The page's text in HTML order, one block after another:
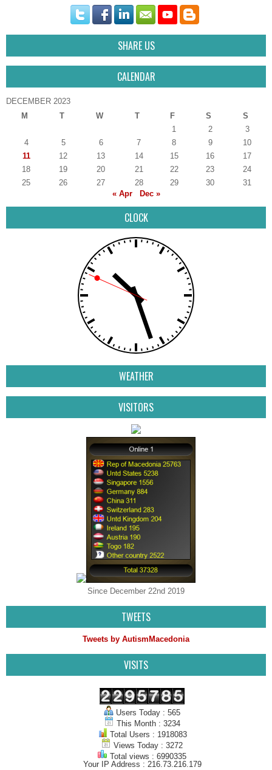
SHARE US
CALENDAR
DECEMBER 2023
M
T W T F S
S
1
2
3
4
5 6 7 8 9
10
11
12 13 14 15 16
17
18
19 20 21 22 23
24
25
26 27 28 29 30
31
« Apr
Dec »
CLOCK
WEATHER
VISITORS
Since December 22nd 2019
TWEETS
Tweets by AutismMacedonia
VISITS
Users Today : 565
This Month : 3234
Total Users : 1918083
Views Today : 3272
Total views : 6990335
Your IP Address : 216.73.216.179